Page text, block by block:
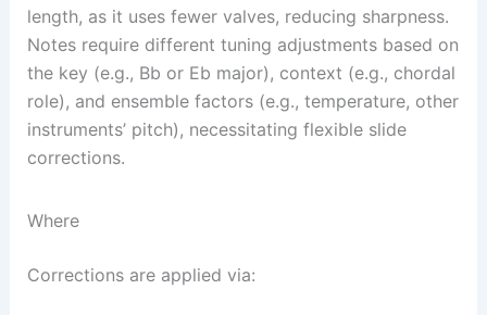
length, as it uses fewer valves, reducing sharpness.
Notes require different tuning adjustments based on
the key (e.g., Bb or Eb major), context (e.g., chordal
role), and ensemble factors (e.g., temperature, other
instruments’ pitch), necessitating flexible slide
corrections.
Where
Corrections are applied via: